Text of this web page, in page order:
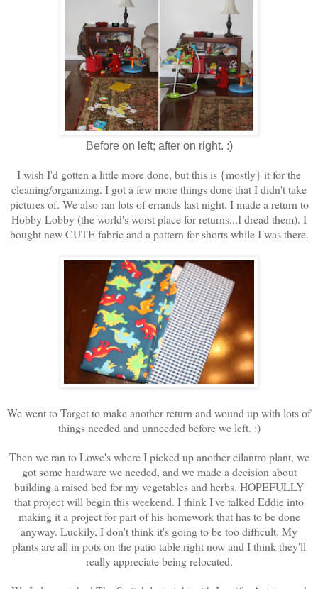
Before on left; after on right. :)
I wish I'd gotten a little more done, but this is {mostly} it for the
cleaning/organizing. I got a few more things done that I didn't take
pictures of. We also ran lots of errands last night. I made a return to
Hobby Lobby (the world's worst place for returns...I dread them). I
bought new CUTE fabric and a pattern for shorts while I was there.
We went to Target to make another return and wound up with lots of
things needed and unneeded before we left. :)
Then we ran to Lowe's where I picked up another cilantro plant, we
got some hardware we needed, and we made a decision about
building a raised bed for my vegetables and herbs. HOPEFULLY
that project will begin this weekend. I think I've talked Eddie into
making it a project for part of his homework that has to be done
anyway. Luckily, I don't think it's going to be too difficult. My
plants are all in pots on the patio table right now and I think they'll
really appreciate being relocated.